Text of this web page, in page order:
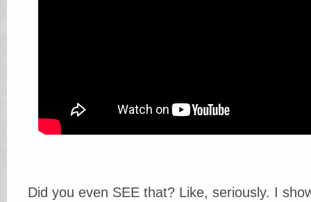
Did you even SEE that? Like, seriously. I